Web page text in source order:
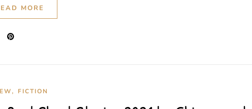
MORE
, FICTION